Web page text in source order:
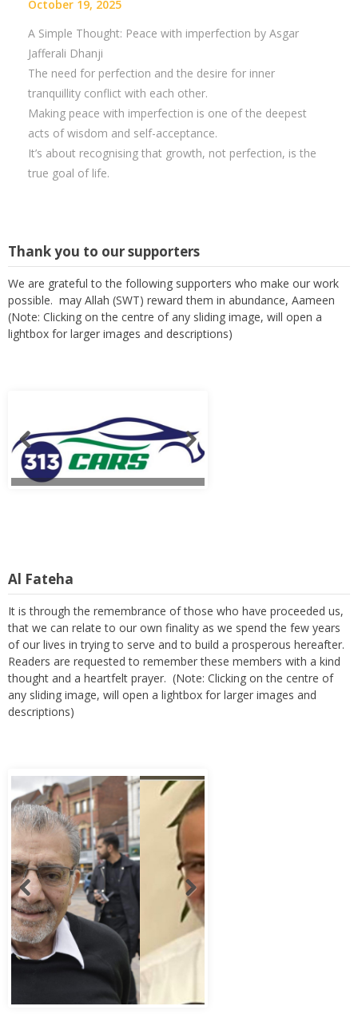
October 19, 2025
A Simple Thought: Peace with imperfection by Asgar
Jafferali Dhanji
The need for perfection and the desire for inner
tranquillity conflict with each other.
Making peace with imperfection is one of the deepest
acts of wisdom and self-acceptance.
It’s about recognising that growth, not perfection, is the
true goal of life.
Thank you to our supporters
We are grateful to the following supporters who make our work
possible. may Allah (SWT) reward them in abundance, Aameen
(Note: Clicking on the centre of any sliding image, will open a
lightbox for larger images and descriptions)
Al Fateha
It is through the remembrance of those who have proceeded us,
that we can relate to our own finality as we spend the few years
of our lives in trying to serve and to build a prosperous hereafter.
Readers are requested to remember these members with a kind
thought and a heartfelt prayer. (Note: Clicking on the centre of
any sliding image, will open a lightbox for larger images and
descriptions)